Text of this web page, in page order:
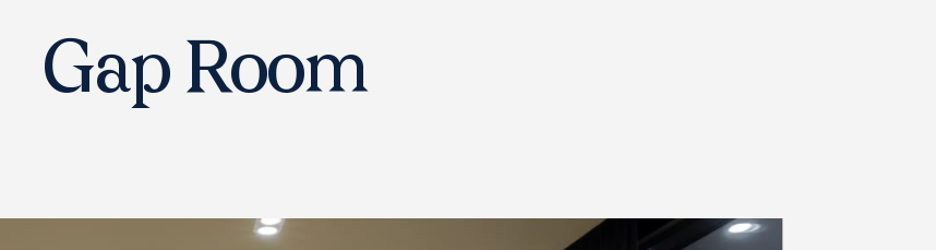
Gap Room